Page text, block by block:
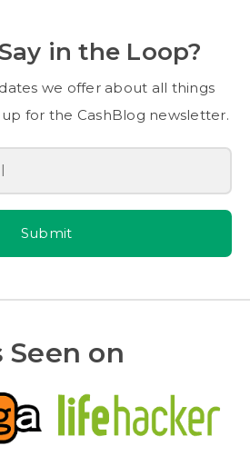
in the Loop?
we offer about all things
for the CashBlog newsletter.
Submit
Seen on